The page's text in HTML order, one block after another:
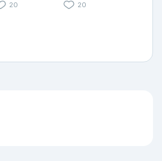
20
20